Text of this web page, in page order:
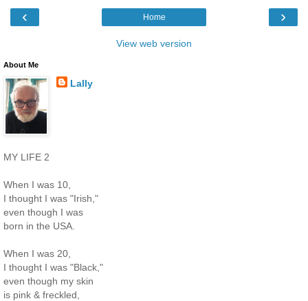
‹ ›
Home
View web version
About Me
Lally
MY LIFE 2
When I was 10,
I thought I was "Irish,"
even though I was
born in the USA.
When I was 20,
I thought I was "Black,"
even though my skin
is pink & freckled,